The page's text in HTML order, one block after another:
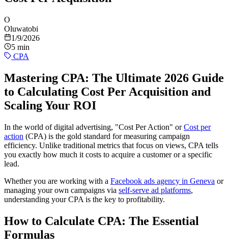
O
Oluwatobi
1/9/2026
5 min
CPA
Mastering CPA: The Ultimate 2026 Guide
to Calculating Cost Per Acquisition and
Scaling Your ROI
In the world of digital advertising, "Cost Per Action" orCost per
action (CPA) is the gold standard for measuring campaign
efficiency. Unlike traditional metrics that focus on views, CPA tells
you exactly how much it costs to acquire a customer or a specific
lead.
Whether you are working with a Facebook ads agency in Geneva or
managing your own campaigns via self-serve ad platforms,
understanding your CPA is the key to profitability.
How to Calculate CPA: The Essential
Formulas